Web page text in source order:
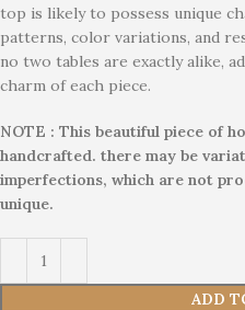
top is likely to possess unique
patterns, color variations, and
no two tables are exactly alike,
charm of each piece.
NOTE : This beautiful piece of
handcrafted. there may be
imperfections, which are not
unique.
ADD